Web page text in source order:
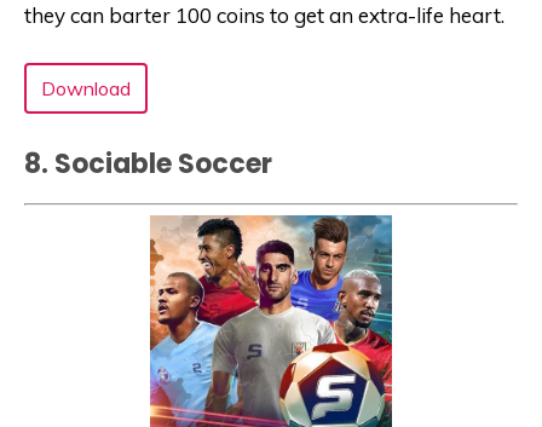
they can barter 100 coins to get an extra-life heart.
Download
8. Sociable Soccer